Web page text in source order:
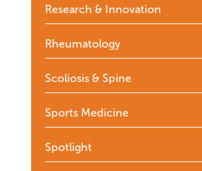
Research & Innovation
Rheumatology
Scoliosis & Spine
Sports Medicine
Spotlight